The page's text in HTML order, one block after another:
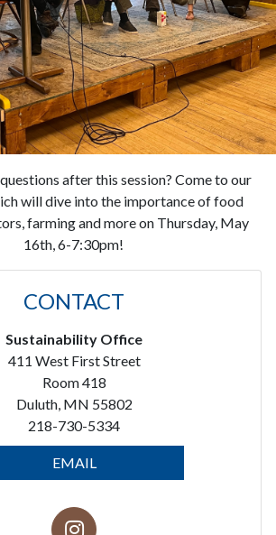
after this session? Come to our
will dive into the importance of food
farming and more on Thursday, May
16th, 6-7:30pm!
CONTACT
Sustainability Office
411 West First Street
Room 418
Duluth, MN 55802
218-730-5334
EMAIL